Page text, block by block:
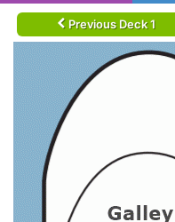
Previous Deck 1